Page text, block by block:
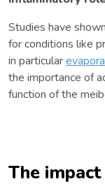
Studies have
for conditions like
in particular
the importance of
function of the
The